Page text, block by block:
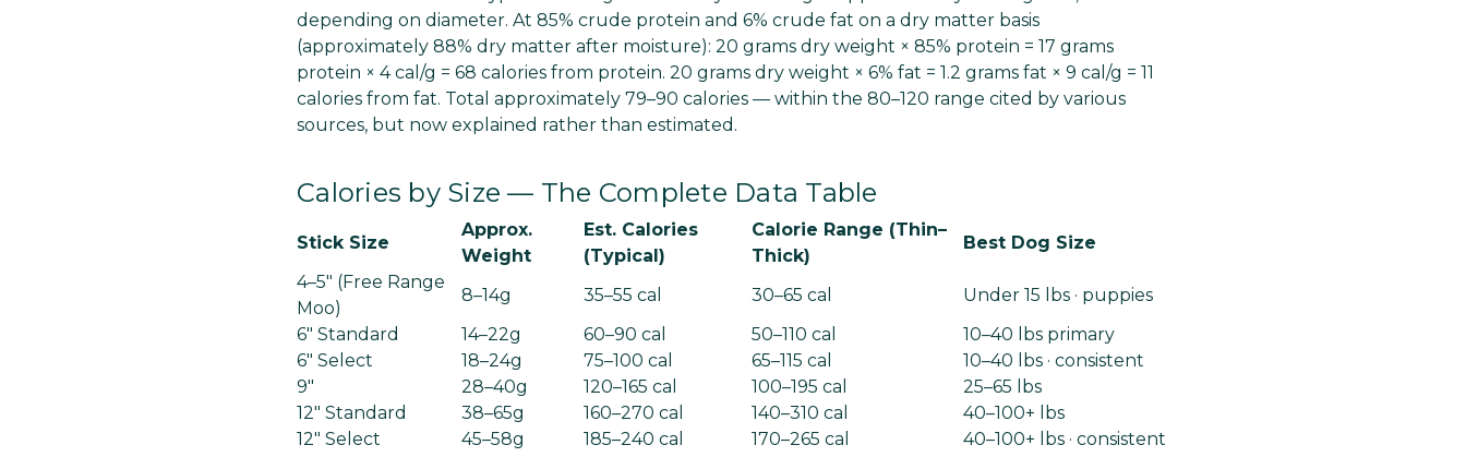
depending on diameter. At 85% crude protein and 6% crude fat on a dry matter basis
(approximately 88% dry matter after moisture): 20 grams dry weight × 85% protein = 17 grams
protein × 4 cal/g = 68 calories from protein. 20 grams dry weight × 6% fat = 1.2 grams fat × 9 cal/g = 11
calories from fat. Total approximately 79–90 calories — within the 80–120 range cited by various
sources, but now explained rather than estimated.
Calories by Size — The Complete Data Table
Stick Size
Approx.
Weight
Est. Calories
(Typical)
Calorie Range (Thin–
Thick)
Best Dog Size
4–5" (Free Range
Moo)
8–14g 35–55 cal 30–65 cal
Under 15 lbs · puppies
6" Standard
14–22g 60–90 cal 50–110 cal
10–40 lbs primary
6" Select
18–24g 75–100 cal 65–115 cal
10–40 lbs · consistent
9"
28–40g 120–165 cal 100–195 cal
25–65 lbs
12" Standard
38–65g 160–270 cal 140–310 cal
40–100+ lbs
12" Select
45–58g 185–240 cal 170–265 cal
40–100+ lbs · consistent